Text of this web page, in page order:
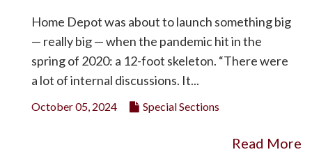
Home Depot was about to launch something big
— really big — when the pandemic hit in the
spring of 2020: a 12-foot skeleton. “There were
a lot of internal discussions. It...
October 05, 2024 Special Sections
Read More